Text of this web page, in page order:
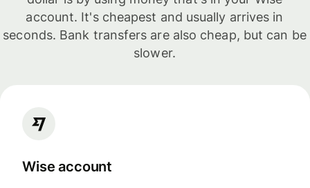
account. It's cheapest and usually arrives in
seconds. Bank transfers are also cheap, but can be
slower.
Wise account